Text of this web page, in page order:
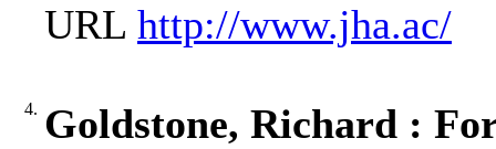
URL http://www.jha.ac/
4. Goldstone, Richard :